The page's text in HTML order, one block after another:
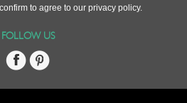
to agree to our privacy policy.
FOLLOW US